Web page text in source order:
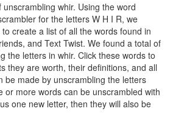
whir. Using the word
for the letters W H I R, we
create a list of all the words found in
and Text Twist. We found a total of
the letters in whir. Click these words to
they are worth, their definitions, and all
be made by unscrambling the letters
or more words can be unscrambled with
one new letter, then they will also be